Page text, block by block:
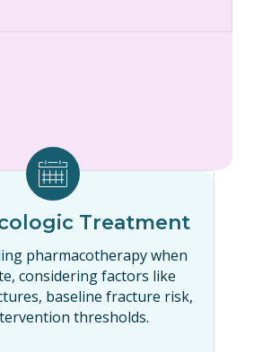
Treatment
pharmacotherapy when
considering factors like
baseline fracture risk,
thresholds.